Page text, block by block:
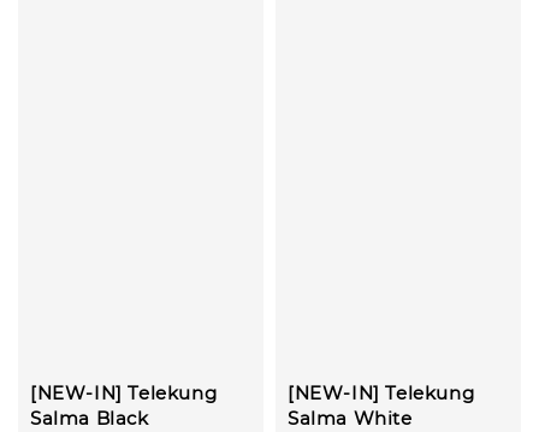
[NEW-IN] Telekung
Salma Black
[NEW-IN] Telekung
Salma White